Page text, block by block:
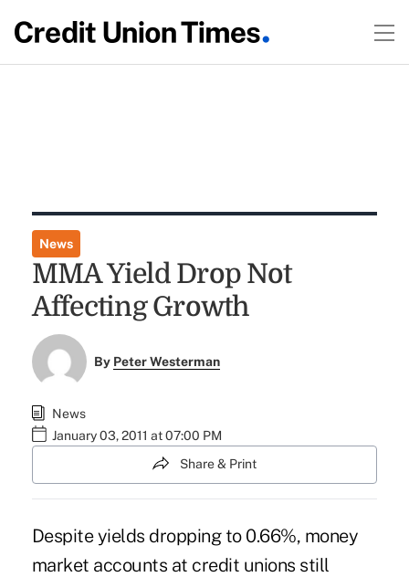
News
MMA Yield Drop Not
Affecting Growth
By Peter Westerman
News
January 03, 2011 at 07:00 PM
Share & Print
Despite yields dropping to 0.66%, money
market accounts at credit unions still